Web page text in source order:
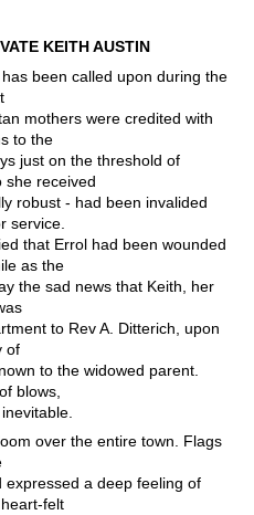
KEITH AUSTIN
been called upon during the
mothers were credited with
to the
just on the threshold of
she received
robust - had been invalided
service.
that Errol had been wounded
as the
the sad news that Keith, her
to Rev A. Ditterich, upon
of
to the widowed parent.
blows,
over the entire town. Flags
a deep feeling of
felt